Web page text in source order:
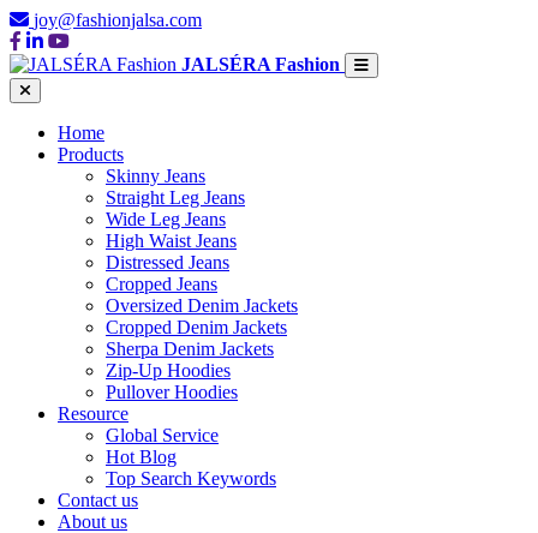
joy@fashionjalsa.com
JALSÉRA Fashion
Home
Products
Skinny Jeans
Straight Leg Jeans
Wide Leg Jeans
High Waist Jeans
Distressed Jeans
Cropped Jeans
Oversized Denim Jackets
Cropped Denim Jackets
Sherpa Denim Jackets
Zip-Up Hoodies
Pullover Hoodies
Resource
Global Service
Hot Blog
Top Search Keywords
Contact us
About us